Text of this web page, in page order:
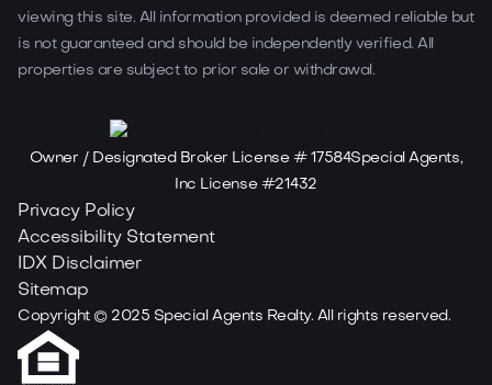
viewing this site. All information provided is deemed reliable but
is not guaranteed and should be independently verified. All
properties are subject to prior sale or withdrawal.
Owner / Designated Broker License # 17584Special Agents,
Inc License #21432
Privacy Policy
Accessibility Statement
IDX Disclaimer
Sitemap
Copyright © 2025 Special Agents Realty. All rights reserved.